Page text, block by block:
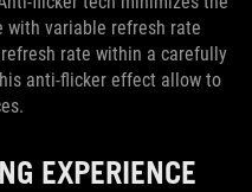
with variable refresh rate
rate within a carefully
anti-flicker effect allow to
EXPERIENCE